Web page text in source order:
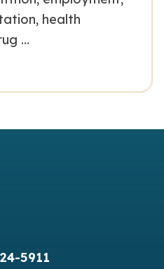
health
…
5911